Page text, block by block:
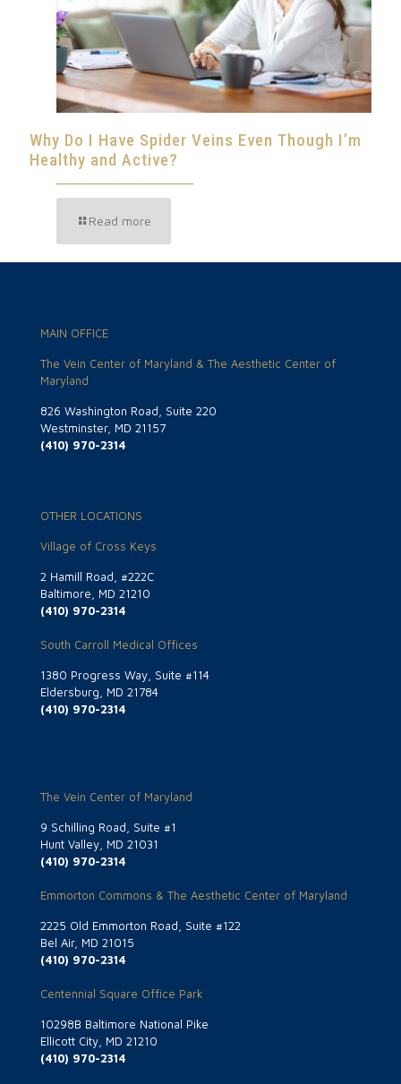
Why Do I Have Spider Veins Even Though I’m
Healthy and Active?
Read more
MAIN OFFICE
The Vein Center of Maryland & The Aesthetic Center of
Maryland
826 Washington Road, Suite 220
Westminster, MD 21157
(410) 970-2314
OTHER LOCATIONS
Village of Cross Keys
2 Hamill Road, #222C
Baltimore, MD 21210
(410) 970-2314
South Carroll Medical Offices
1380 Progress Way, Suite #114
Eldersburg, MD 21784
(410) 970-2314
The Vein Center of Maryland
9 Schilling Road, Suite #1
Hunt Valley, MD 21031
(410) 970-2314
Emmorton Commons & The Aesthetic Center of Maryland
2225 Old Emmorton Road, Suite #122
Bel Air, MD 21015
(410) 970-2314
Centennial Square Office Park
10298B Baltimore National Pike
Ellicott City, MD 21210
(410) 970-2314